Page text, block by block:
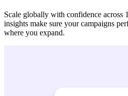
Scale globally with confidence across
insights make sure your campaigns
where you expand.